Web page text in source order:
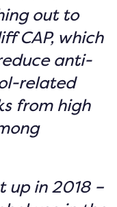
out to
CAP, which
anti-
related
from high
up in 2018 –